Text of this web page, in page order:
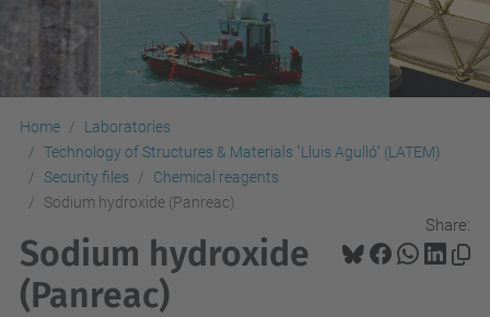
Home
Laboratories
Technology of Structures & Materials "Lluis Agulló" (LATEM)
Security files
Chemical reagents
Sodium hydroxide (Panreac)
Share:
Sodium hydroxide
(Panreac)